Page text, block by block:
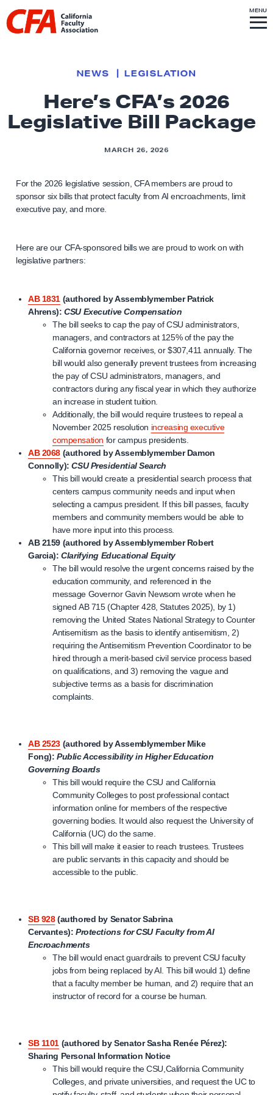
Skip to content
i
o
h
o
m
p
a
g
MENUS
I
T
E
M
Here’s CFA’s 2026
Legislative Bill Package
NEWS LEGISLATION
MARCH 26, 2026
For the 2026 legislative session, CFA members are proud to
sponsor six bills that protect faculty from AI encroachments, limit
executive pay, and more.
Here are our CFA-sponsored bills we are proud to work on with
legislative partners:
AB 1831 (authored by Assemblymember Patrick
Ahrens):CSU Executive Compensation
The bill seeks to cap the pay of CSU administrators,
managers, and contractors at 125% of the pay the
California governor receives, or $307,411 annually. The
bill would also generally prevent trustees from increasing
the pay of CSU administrators, managers, and
contractors during any fiscal year in which they authorize
an increase in student tuition.
Additionally, the bill would require trustees to repeal a
November 2025 resolution increasing executive
compensation for campus presidents.
AB 2068 (authored by Assemblymember Damon
Connolly):CSU Presidential Search
This bill would create a presidential search process that
centers campus community needs and input when
selecting a campus president. If this bill passes, faculty
members and community members would be able to
have more input into this process.
AB 2159 (authored by Assemblymember Robert
Garcia):Clarifying Educational Equity
The bill would resolve the urgent concerns raised by the
education community, and referenced in the
message Governor Gavin Newsom wrote when he
signed AB 715 (Chapter 428, Statutes 2025), by 1)
removing the United States National Strategy to Counter
Antisemitism as the basis to identify antisemitism, 2)
requiring the Antisemitism Prevention Coordinator to be
hired through a merit-based civil service process based
on qualifications, and 3) removing the vague and
subjective terms as a basis for discrimination
complaints.
AB 2523 (authored by Assemblymember Mike
Fong):Public Accessibility in Higher Education
Governing Boards
This bill would require the CSU and California
Community Colleges to post professional contact
information online for members of the respective
governing bodies. It would also request the University of
California (UC) do the same.
This bill will make it easier to reach trustees. Trustees
are public servants in this capacity and should be
accessible to the public.
SB 928(authored by Senator Sabrina
Cervantes): Protections for CSU Faculty from AI
Encroachments
The bill would enact guardrails to prevent CSU faculty
jobs from being replaced by AI. This bill would 1) define
that a faculty member be human, and 2) require that an
instructor of record for a course be human.
SB 1101 (authored by SenatorSasha Renée Pérez):
Sharing Personal Information Notice
This bill would require the CSU,California Community
Colleges, and private universities, and request the UC to